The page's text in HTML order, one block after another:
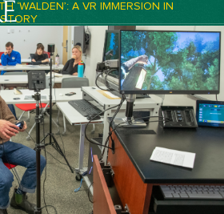
‘WALDEN’: A VR IMMERSION IN